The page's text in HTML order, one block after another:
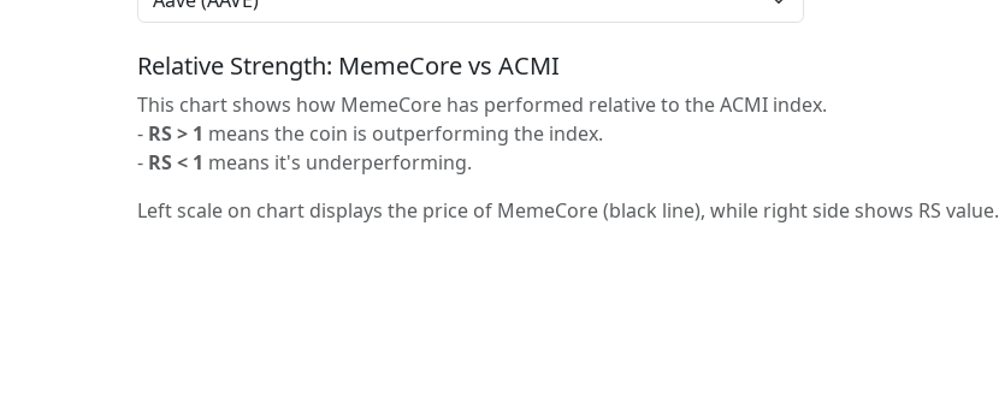
Relative Strength: MemeCore vs ACMI
This chart shows how MemeCore has performed relative to the ACMI index.
- RS > 1 means the coin is outperforming the index.
- RS < 1 means it's underperforming.
Left scale on chart displays the price of MemeCore (black line), while right side shows RS value.